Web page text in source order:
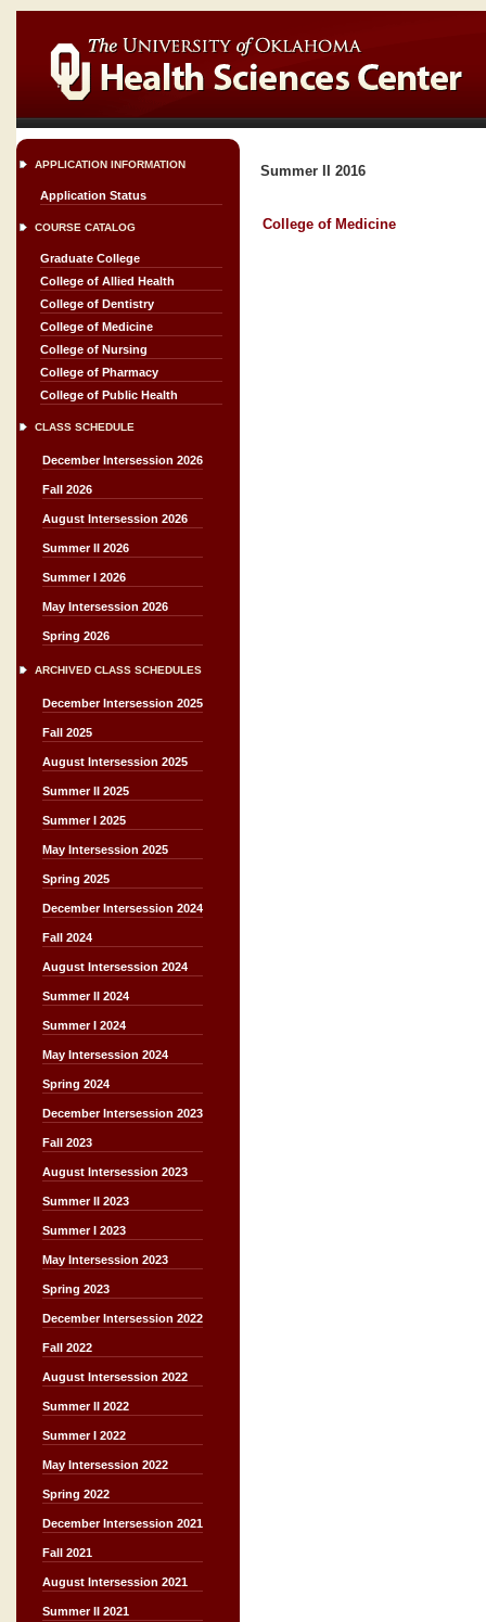
APPLICATION INFORMATION
Application Status
COURSE CATALOG
Graduate College
College of Allied Health
College of Dentistry
College of Medicine
College of Nursing
College of Pharmacy
College of Public Health
CLASS SCHEDULE
December Intersession 2026
Fall 2026
August Intersession 2026
Summer II 2026
Summer I 2026
May Intersession 2026
Spring 2026
ARCHIVED CLASS SCHEDULES
December Intersession 2025
Fall 2025
August Intersession 2025
Summer II 2025
Summer I 2025
May Intersession 2025
Spring 2025
December Intersession 2024
Fall 2024
August Intersession 2024
Summer II 2024
Summer I 2024
May Intersession 2024
Spring 2024
December Intersession 2023
Fall 2023
August Intersession 2023
Summer II 2023
Summer I 2023
May Intersession 2023
Spring 2023
December Intersession 2022
Fall 2022
August Intersession 2022
Summer II 2022
Summer I 2022
May Intersession 2022
Spring 2022
December Intersession 2021
Fall 2021
August Intersession 2021
Summer II 2021
Summer II 2016
College of Medicine